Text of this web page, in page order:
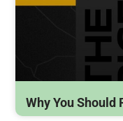
Why You Should